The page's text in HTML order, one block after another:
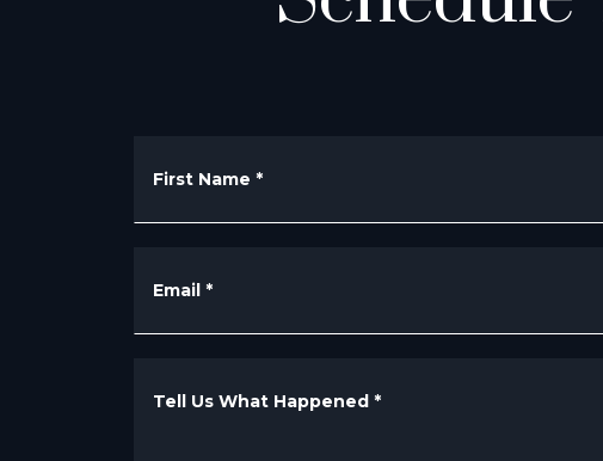
First Name *
Email *
Tell Us What Happened *